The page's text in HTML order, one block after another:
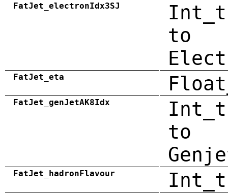
FatJet_electronIdx3SJ
to
FatJet_eta
FatJet_genJetAK8Idx
to
FatJet_hadronFlavour Int_t